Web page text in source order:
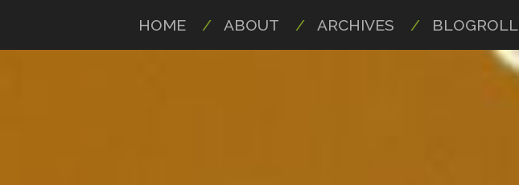
HOME ABOUT ARCHIVES BLOGROLL